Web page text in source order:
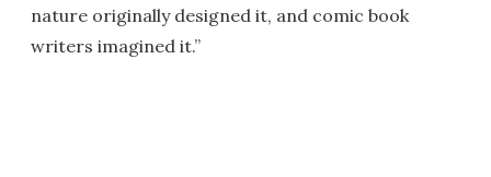
nature originally designed it, and comic book
writers imagined it.”